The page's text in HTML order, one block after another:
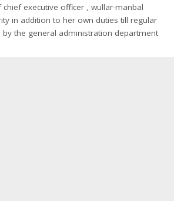
executive officer , wullar-manbal
in addition to her own duties till regular
the general administration department